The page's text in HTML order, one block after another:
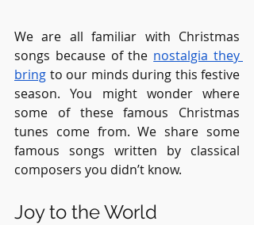
We are all familiar with Christmas
songs because of the nostalgia they
bring to our minds during this festive
season. You might wonder where
some of these famous Christmas
tunes come from. We share some
famous songs written by classical
composers you didn’t know.
Joy to the World